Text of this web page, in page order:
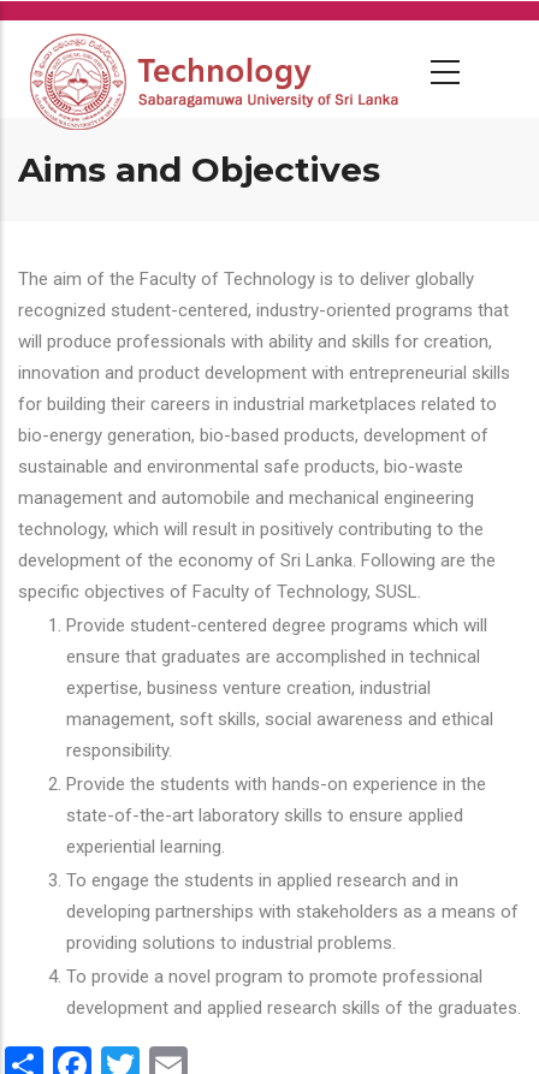
Skip
main
content
Aims and Objectives
The aim of the Faculty of Technology is to deliver globally
recognized student-centered, industry-oriented programs that
will produce professionals with ability and skills for creation,
innovation and product development with entrepreneurial skills
for building their careers in industrial marketplaces related to
bio-energy generation, bio-based products, development of
sustainable and environmental safe products, bio-waste
management and automobile and mechanical engineering
technology, which will result in positively contributing to the
development of the economy of Sri Lanka. Following are the
specific objectives of Faculty of Technology, SUSL.
Provide student-centered degree programs which will
ensure that graduates are accomplished in technical
expertise, business venture creation, industrial
management, soft skills, social awareness and ethical
responsibility.
Provide the students with hands-on experience in the
state-of-the-art laboratory skills to ensure applied
experiential learning.
To engage the students in applied research and in
developing partnerships with stakeholders as a means of
providing solutions to industrial problems.
To provide a novel program to promote professional
development and applied research skills of the graduates.
ShareFacebook
Twitter